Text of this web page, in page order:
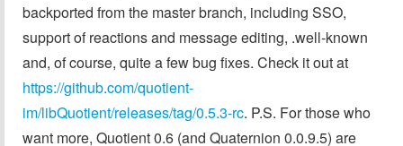
backported from the master branch, including SSO,
support of reactions and message editing, .well-known
and, of course, quite a few bug fixes. Check it out at
https://github.com/quotient-
im/libQuotient/releases/tag/0.5.3-rc. P.S. For those who
want more, Quotient 0.6 (and Quaternion 0.0.9.5) are